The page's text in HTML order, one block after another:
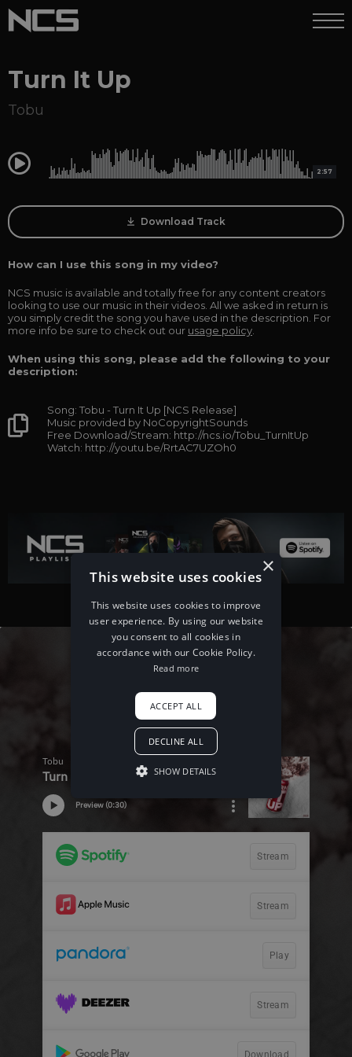
Turn It Up
Tobu
0:00 2:57
Download Track
How can I use this song in my video?
NCS music is available and totally free for any content creators
looking to use our music in their videos. All we asked in return is
you simply credit the song you have used in the description. For
more info be sure to check out our usage policy
When using this song, please add the following to your
description:
Song: Tobu - Turn It Up [NCS Release]
Music provided by NoCopyrightSounds
Free Download/Stream: http://ncs.io/Tobu_TurnItUp
Watch: http://youtu.be/RrtAC7UZOh0
×
This website uses cookies
This website uses cookies to improve
user experience. By using our website
you consent to all cookies in
accordance with our Cookie Policy.
Read more
ACCEPT ALL
DECLINE ALL
SHOW DETAILS